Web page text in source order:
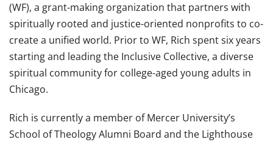
(WF), a grant-making organization that partners with
spiritually rooted and justice-oriented nonprofits to co-
create a unified world. Prior to WF, Rich spent six years
starting and leading the Inclusive Collective, a diverse
spiritual community for college-aged young adults in
Chicago.
Rich is currently a member of Mercer University’s
School of Theology Alumni Board and the Lighthouse